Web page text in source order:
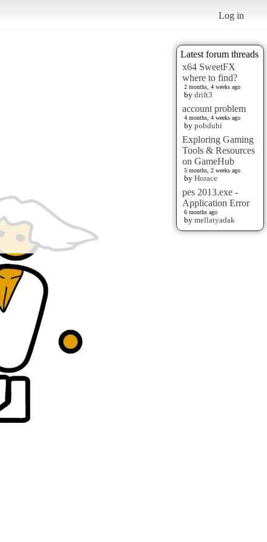
Log in
Latest forum threads
x64 SweetFX
where to find?
2 months, 4 weeks ago
by drift3
account problem
4 months, 4 weeks ago
by pobduhi
Exploring Gaming
Tools & Resources
on GameHub
5 months, 2 weeks ago
by Horace
pes 2013.exe -
Application Error
6 months ago
by mellatyadak